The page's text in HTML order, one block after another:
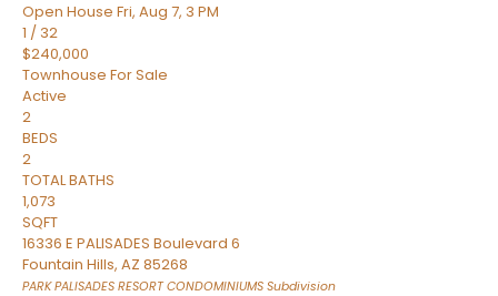
Open House Fri, Aug 7, 3 PM
1 / 32
$240,000
Townhouse For Sale
Active
2
BEDS
2
TOTAL BATHS
1,073
SQFT
16336 E PALISADES Boulevard 6
Fountain Hills, AZ 85268
PARK PALISADES RESORT CONDOMINIUMS Subdivision